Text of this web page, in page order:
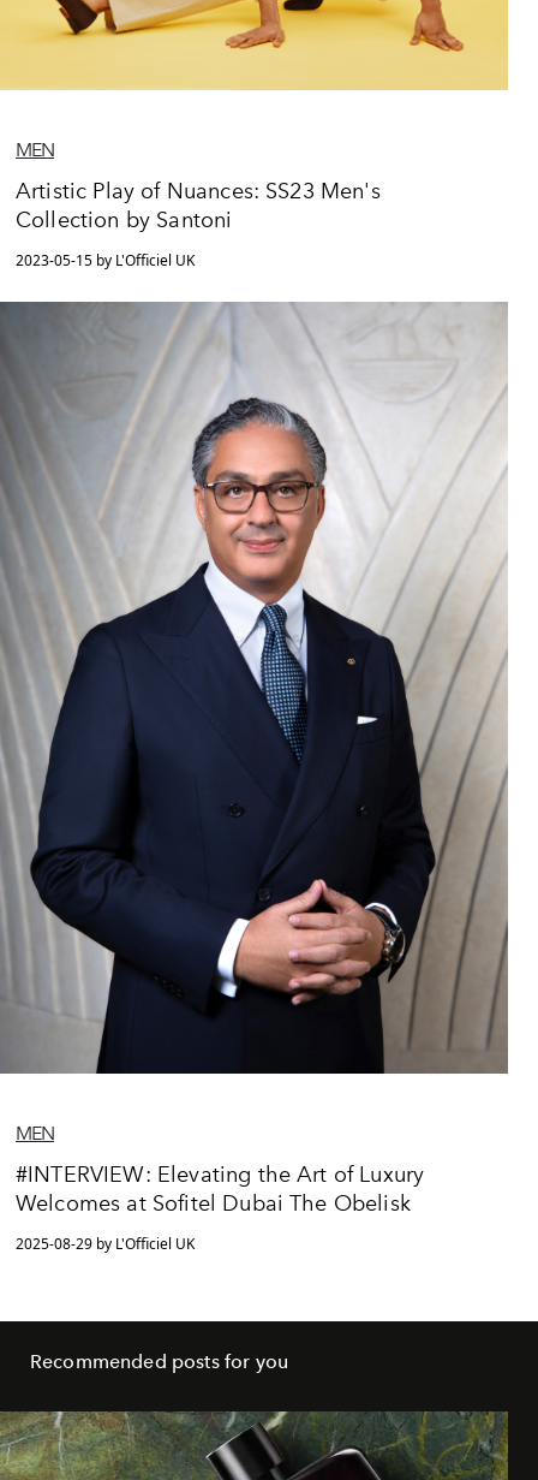
MEN
Artistic Play of Nuances: SS23 Men's
Collection by Santoni
2023-05-15 by L'Officiel UK
MEN
#INTERVIEW: Elevating the Art of Luxury
Welcomes at Sofitel Dubai The Obelisk
2025-08-29 by L'Officiel UK
Recommended posts for you